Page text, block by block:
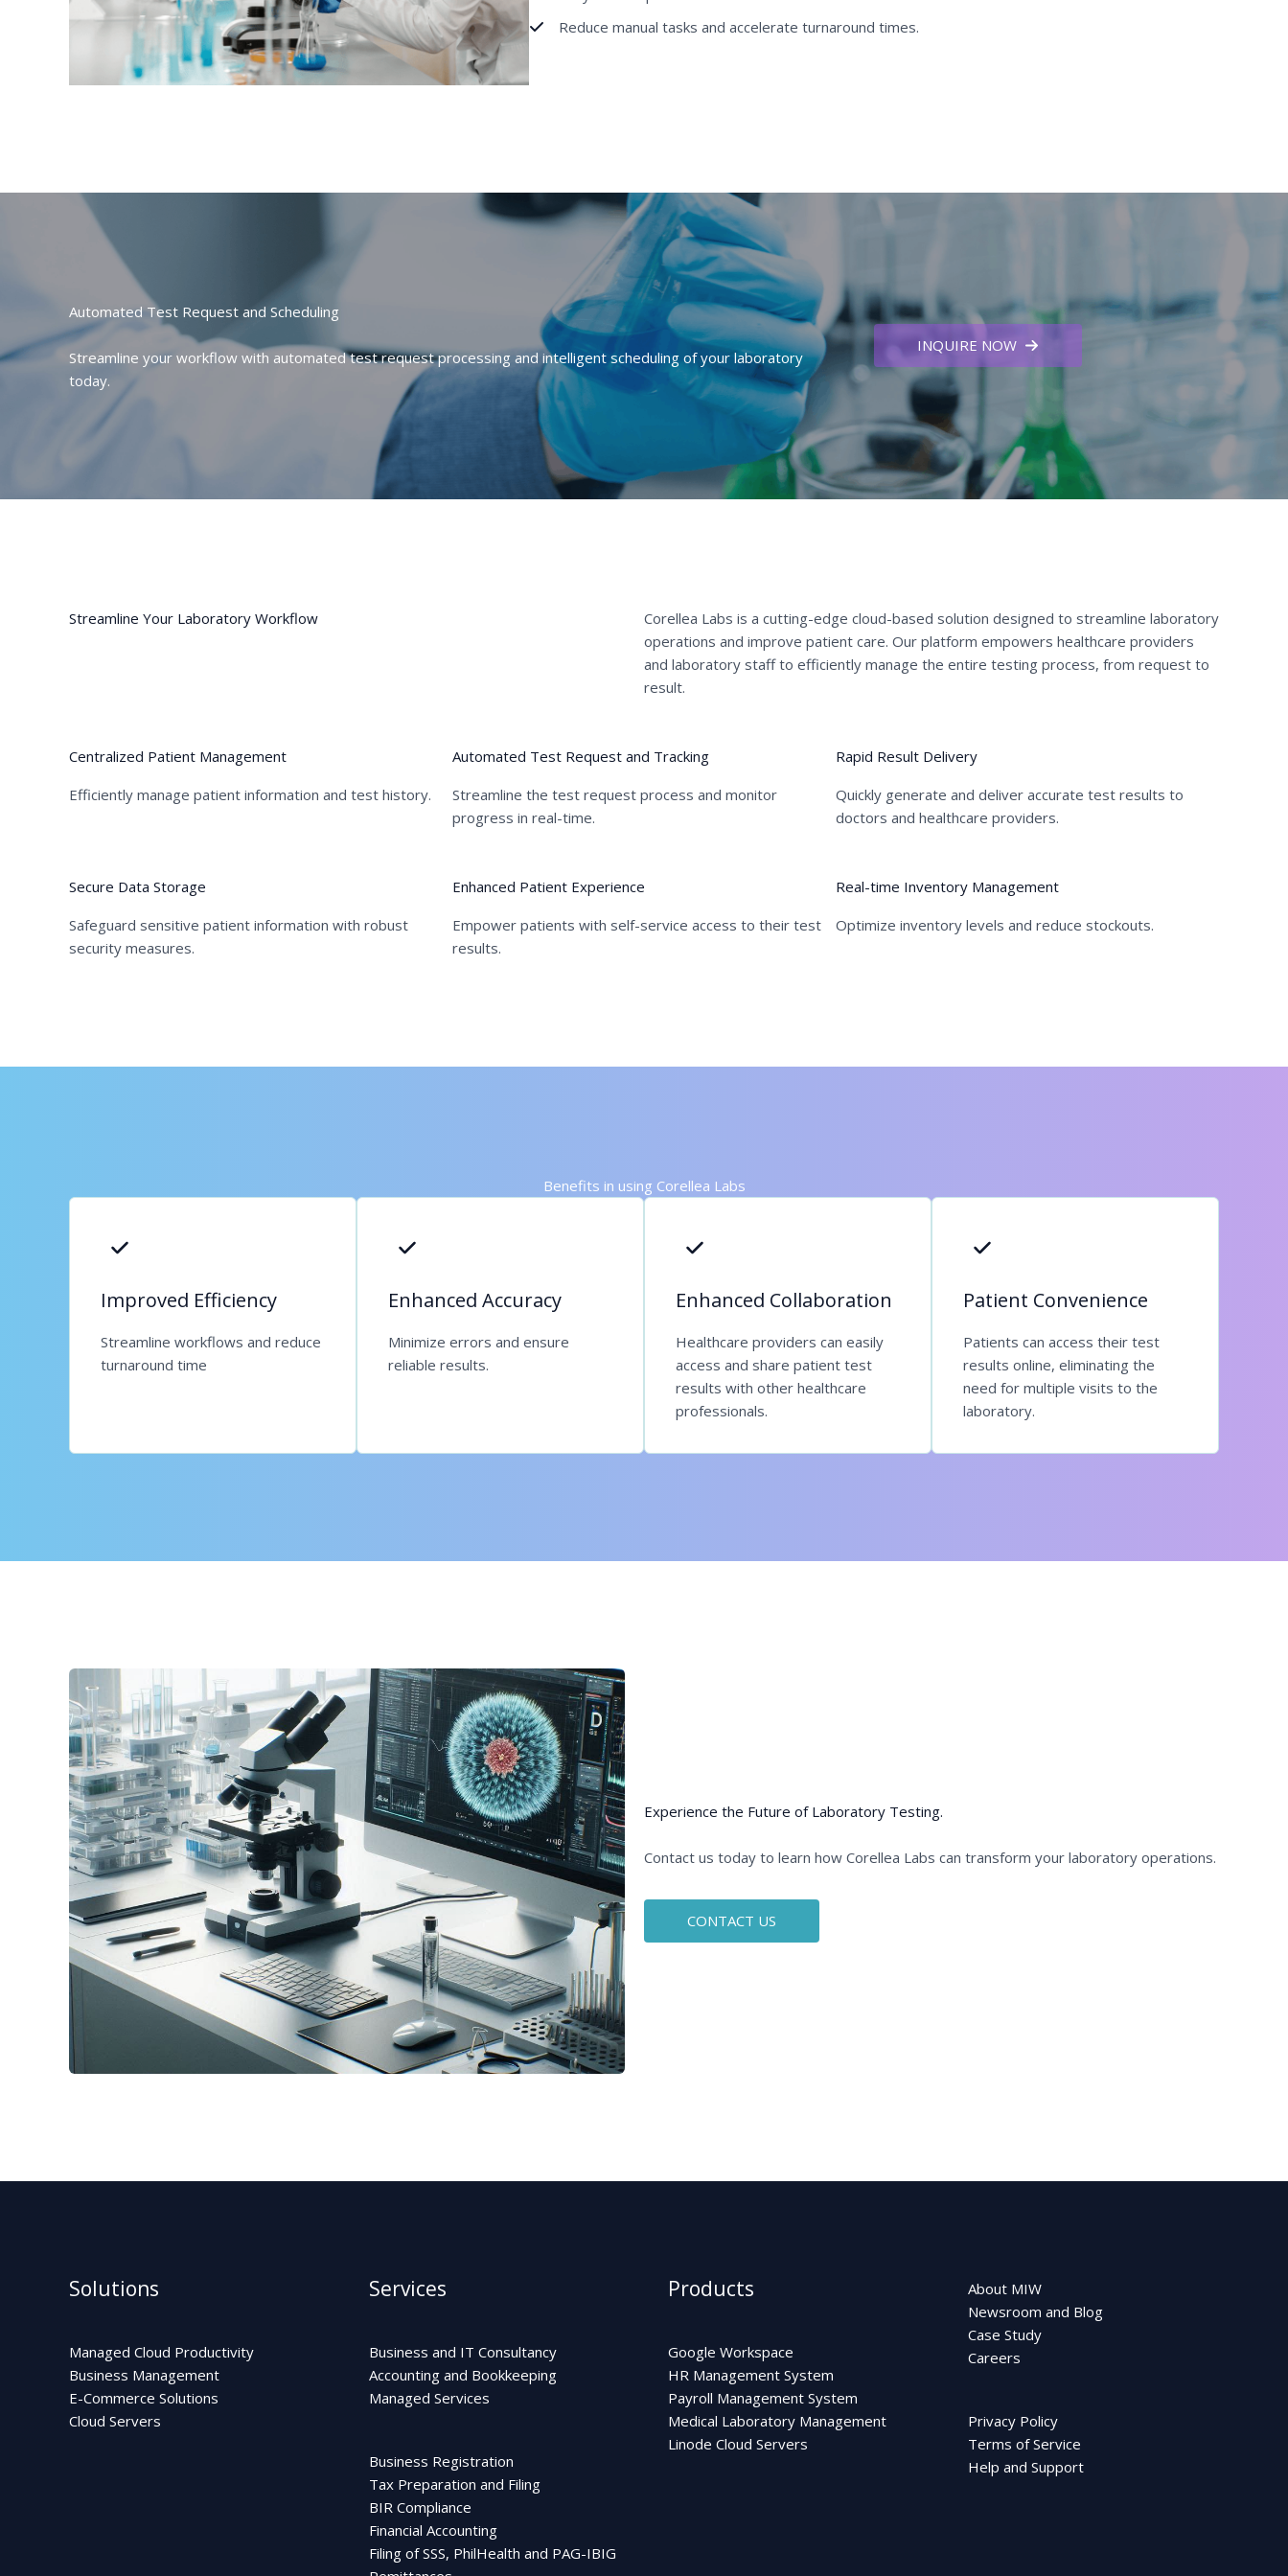
Reduce manual tasks and accelerate turnaround times.
Automated Test Request and Scheduling
Streamline your workflow with automated test request processing and intelligent scheduling of your laboratory
today.
INQUIRE NOW
Streamline Your Laboratory Workflow
Corellea Labs is a cutting-edge cloud-based solution designed to streamline laboratory
operations and improve patient care. Our platform empowers healthcare providers
and laboratory staff to efficiently manage the entire testing process, from request to
result.
Centralized Patient Management
Efficiently manage patient information and test history.
Automated Test Request and Tracking
Streamline the test request process and monitor
progress in real-time.
Rapid Result Delivery
Quickly generate and deliver accurate test results to
doctors and healthcare providers.
Secure Data Storage
Safeguard sensitive patient information with robust
security measures.
Enhanced Patient Experience
Empower patients with self-service access to their test
results.
Real-time Inventory Management
Optimize inventory levels and reduce stockouts.
Benefits in using Corellea Labs
Improved Efficiency
Streamline workflows and reduce
turnaround time
Enhanced Accuracy
Minimize errors and ensure
reliable results.
Enhanced Collaboration
Healthcare providers can easily
access and share patient test
results with other healthcare
professionals.
Patient Convenience
Patients can access their test
results online, eliminating the
need for multiple visits to the
laboratory.
Experience the Future of Laboratory Testing.
Contact us today to learn how Corellea Labs can transform your laboratory operations.
CONTACT US
Solutions
Managed Cloud Productivity
Business Management
E-Commerce Solutions
Cloud Servers
Services
Business and IT Consultancy
Accounting and Bookkeeping
Managed Services
Business Registration
Tax Preparation and Filing
BIR Compliance
Financial Accounting
Filing of SSS, PhilHealth and PAG-IBIG
Products
Google Workspace
HR Management System
Payroll Management System
Medical Laboratory Management
Linode Cloud Servers
About MIW
Newsroom and Blog
Case Study
Careers
Privacy Policy
Terms of Service
Help and Support